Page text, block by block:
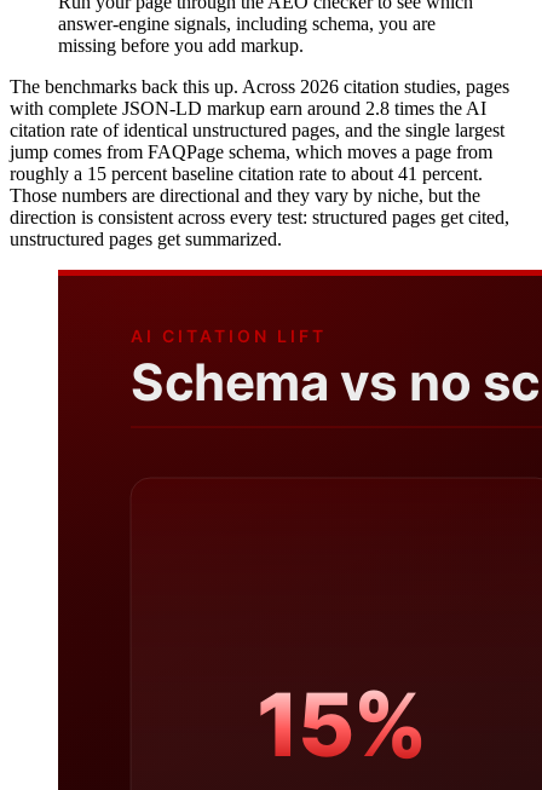
answer-engine signals, including schema, you are
missing before you add markup.
The benchmarks back this up. Across 2026 citation studies, pages
with complete JSON-LD markup earn around 2.8 times the AI
citation rate of identical unstructured pages, and the single largest
jump comes from FAQPage schema, which moves a page from
roughly a 15 percent baseline citation rate to about 41 percent.
Those numbers are directional and they vary by niche, but the
direction is consistent across every test: structured pages get cited,
unstructured pages get summarized.